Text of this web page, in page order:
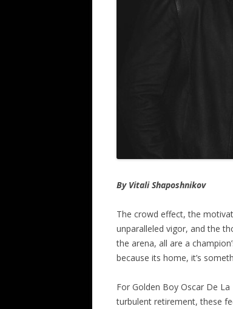
By Vitali Shaposhnikov
The crowd effect, the
unparalleled vigor, and the
the arena, all are a
because its home, it’s
For Golden Boy Oscar De
turbulent retirement, these